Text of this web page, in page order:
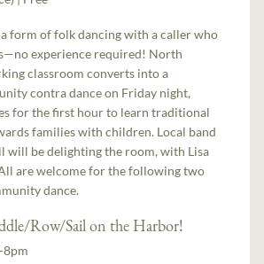
form of folk dancing with a caller who
experience required! North
classroom converts into a
contra dance on Friday night,
for the first hour to learn traditional
families with children. Local band
will be delighting the room, with Lisa
are welcome for the following two
dance.
Row/Sail on the Harbor!
8pm